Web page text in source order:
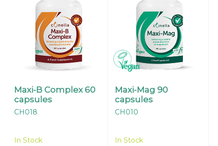
Maxi-B Complex 60
capsules
CH018
In Stock
Maxi-Mag 90
capsules
CH010
In Stock